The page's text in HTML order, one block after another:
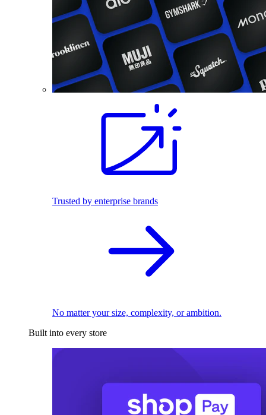
Trusted by enterprise brands
No matter your size, complexity, or ambition.
Built into every store